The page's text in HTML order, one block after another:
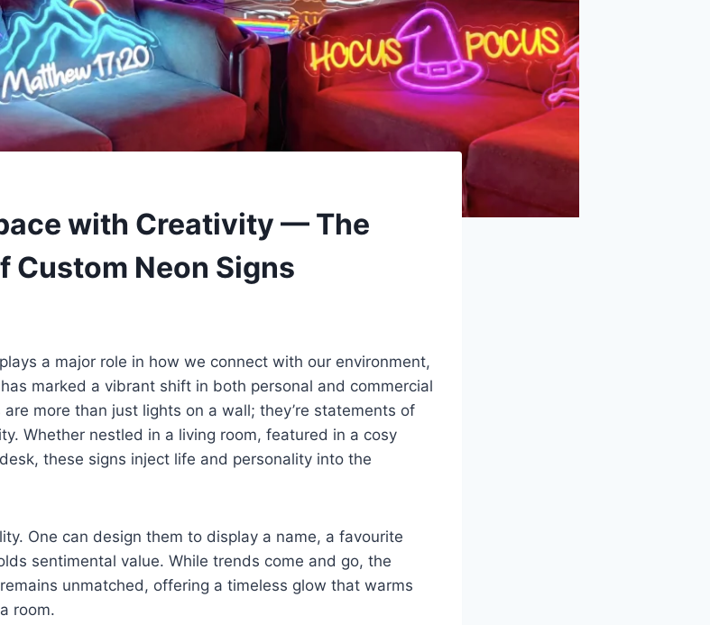
with Creativity — The
Custom Neon Signs
a major role in how we connect with our environment,
has marked a vibrant shift in both personal and commercial
more than just lights on a wall; they’re statements of
Whether nestled in a living room, featured in a cosy
these signs inject life and personality into the
One can design them to display a name, a favourite
sentimental value. While trends come and go, the
unmatched, offering a timeless glow that warms
room.